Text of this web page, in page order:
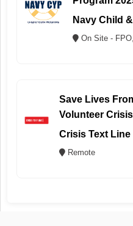
Navy Child
On Site -
Save Lives
Volunteer
Crisis Text Line
Remote